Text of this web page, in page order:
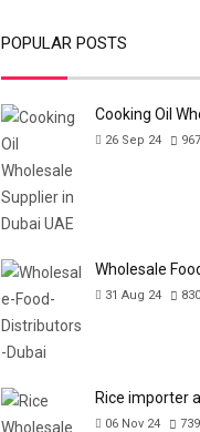
POPULAR POSTS
Cooking Oil
26 Sep 24
Wholesale
31 Aug 24
Rice importer
06 Nov 24